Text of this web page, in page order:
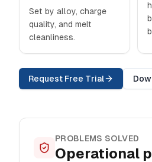
Set by alloy, charge
quality, and melt
cleanliness.
Request Free Trial
PROBLEMS SOLVED
Operational